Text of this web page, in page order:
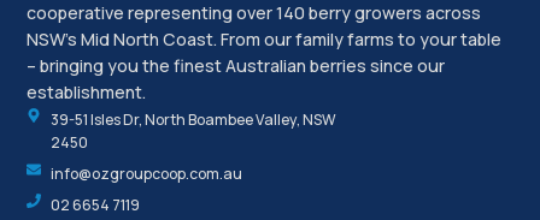
cooperative representing over 140 berry growers across
NSW’s Mid North Coast. From our family farms to your table
– bringing you the finest Australian berries since our
establishment.
39-51 Isles Dr, North Boambee Valley, NSW
2450
info@ozgroupcoop.com.au
02 6654 7119